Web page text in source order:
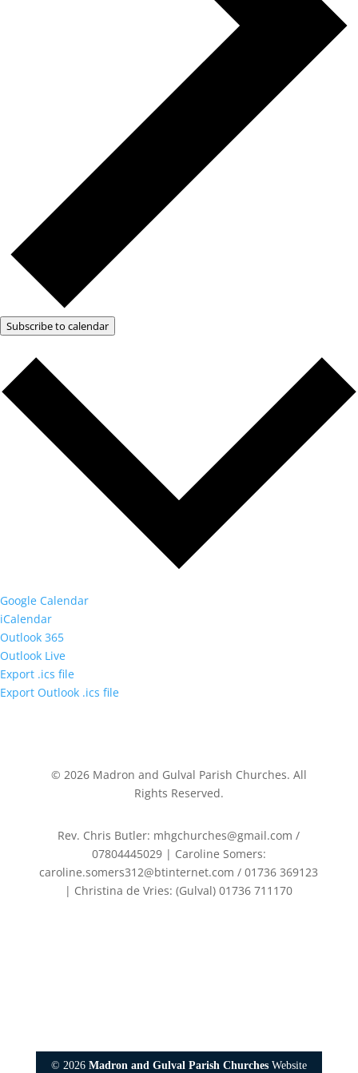
Subscribe to calendar
Google Calendar
iCalendar
Outlook 365
Outlook Live
Export .ics file
Export Outlook .ics file
© 2026Madron and Gulval Parish Churches. All
Rights Reserved.
Rev. Chris Butler: mhgchurches@gmail.com /
07804445029 | Caroline Somers:
caroline.somers312@btinternet.com / 01736 369123
| Christina de Vries: (Gulval) 01736 711170
© 2026 Madron and Gulval Parish ChurchesWebsite